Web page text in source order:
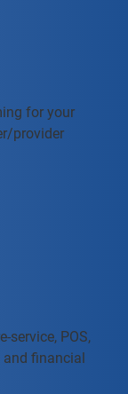
for your
provider
service, POS,
and financial